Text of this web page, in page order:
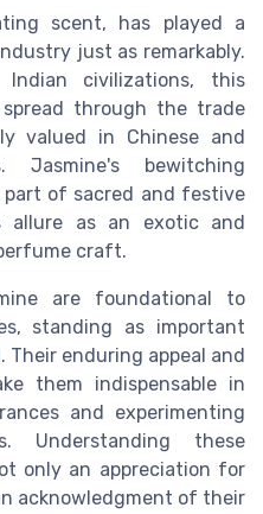
scent, has played a
just as remarkably.
civilizations, this
through the trade
valued in Chinese and
Jasmine's bewitching
of sacred and festive
allure as an exotic and
craft.
are foundational to
standing as important
enduring appeal and
them indispensable in
and experimenting
Understanding these
only an appreciation for
acknowledgment of their